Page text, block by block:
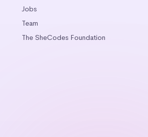
Jobs
Team
The SheCodes Foundation